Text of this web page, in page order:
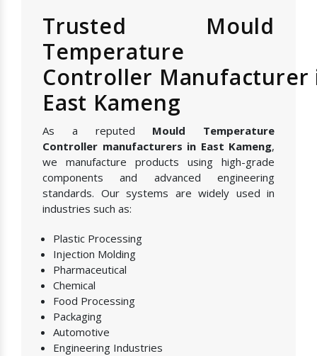
Trusted Mould
Temperature
Controller Manufacturer
East Kameng
As a reputed Mould Temperature
Controller manufacturers in East Kameng,
we manufacture products using high-grade
components and advanced engineering
standards. Our systems are widely used in
industries such as:
Plastic Processing
Injection Molding
Pharmaceutical
Chemical
Food Processing
Packaging
Automotive
Engineering Industries